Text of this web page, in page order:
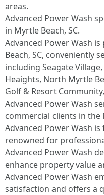
areas.
Advanced Power Wash
in Myrtle Beach, SC.
Advanced Power Wash
Beach, SC, conveniently
including Seagate
Heaights, North Myrtle
Golf & Resort
Advanced Power Wash
commercial clients in the
Advanced Power Wash
renowned for
Advanced Power Wash
enhance property value
Advanced Power Wash
satisfaction and offers a